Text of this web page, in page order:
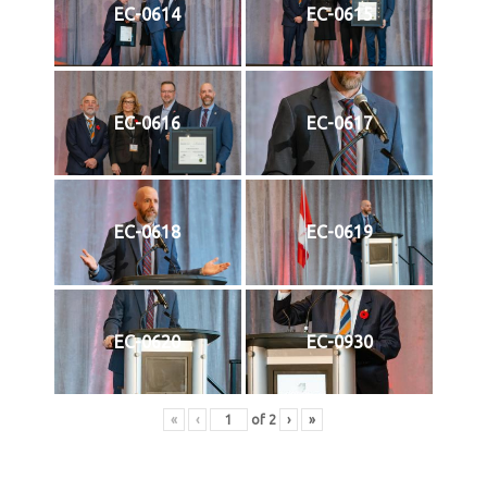
EC-0614 EC-0615
EC-0616 EC-0617
EC-0618 EC-0619
EC-0620 EC-0930
« ‹ of 2 › »